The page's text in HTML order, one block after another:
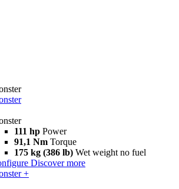
111 hp Power
91,1 Nm Torque
175 kg (386 lb) Wet weight no fuel
Discover more
+